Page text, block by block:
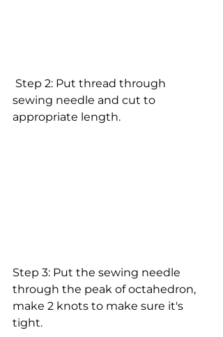
sewing needle and cut to
appropriate length.
Step 3: Put the sewing needle
through the peak of octahedron,
make 2 knots to make sure it's
tight.